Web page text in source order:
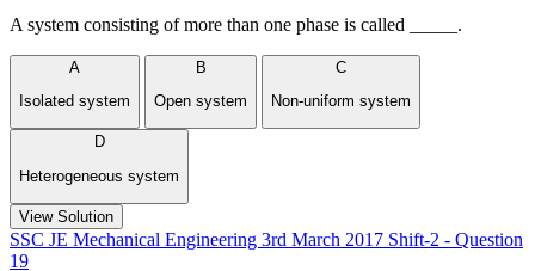
A system consisting of more than one phase is called _____.
A
Isolated system
B
Open system
C
Non-uniform system
D
Heterogeneous system
View Solution
SSC JE Mechanical Engineering 3rd March 2017 Shift-2 - Question
19